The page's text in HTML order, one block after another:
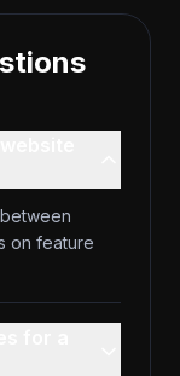
on feature